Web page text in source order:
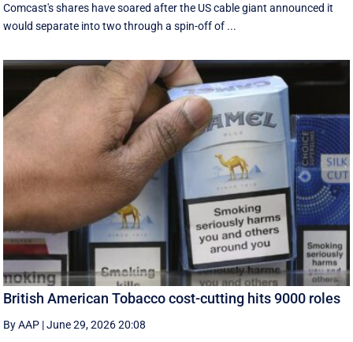
Comcast's shares have soared after the US cable giant announced it
would separate into two through a spin-off of ...
British American Tobacco cost-cutting hits 9000 roles
By AAP |June 29, 2026 20:08